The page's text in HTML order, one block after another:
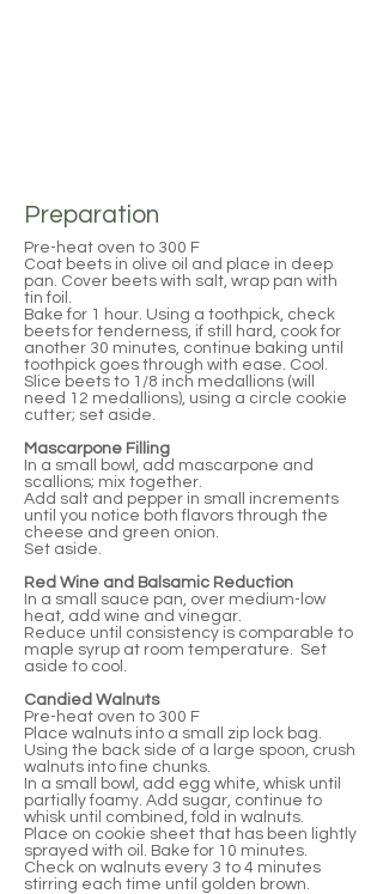
Preparation
Pre-heat oven to 300 F
Coat beets in olive oil and place in deep
pan. Cover beets with salt, wrap pan with
tin foil.
Bake for 1 hour. Using a toothpick, check
beets for tenderness, if still hard, cook for
another 30 minutes, continue baking until
toothpick goes through with ease. Cool.
Slice beets to 1/8 inch medallions (will
need 12 medallions), using a circle cookie
cutter; set aside.
Mascarpone Filling
In a small bowl, add mascarpone and
scallions; mix together.
Add salt and pepper in small increments
until you notice both flavors through the
cheese and green onion.
Set aside.
Red Wine and Balsamic Reduction
In a small sauce pan, over medium-low
heat, add wine and vinegar.
Reduce until consistency is comparable to
maple syrup at room temperature. Set
aside to cool.
Candied Walnuts
Pre-heat oven to 300 F
Place walnuts into a small zip lock bag.
Using the back side of a large spoon, crush
walnuts into fine chunks.
In a small bowl, add egg white, whisk until
partially foamy. Add sugar, continue to
whisk until combined, fold in walnuts.
Place on cookie sheet that has been lightly
sprayed with oil. Bake for 10 minutes.
Check on walnuts every 3 to 4 minutes
stirring each time until golden brown.​